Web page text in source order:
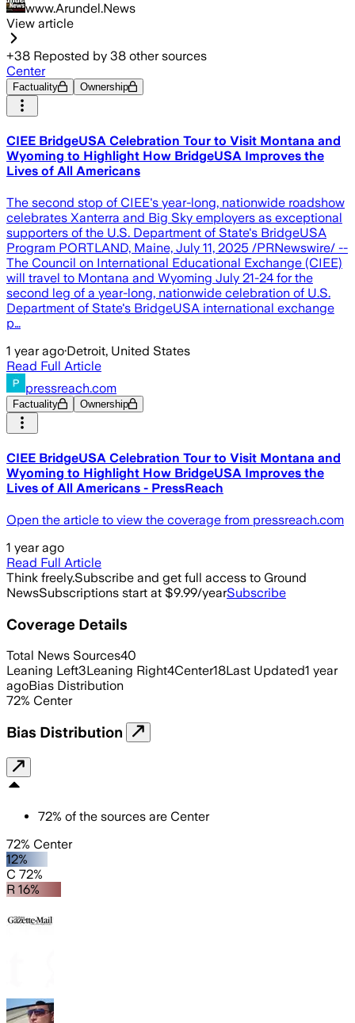
www.Arundel.News
View article
+38 Reposted by 38 other sources
Center
Factuality Ownership
CIEE BridgeUSA Celebration Tour to Visit Montana and
Wyoming to Highlight How BridgeUSA Improves the
Lives of All Americans
The second stop of CIEE's year-long, nationwide roadshow
celebrates Xanterra and Big Sky employers as exceptional
supporters of the U.S. Department of State's BridgeUSA
Program PORTLAND, Maine, July 11, 2025 /PRNewswire/ --
The Council on International Educational Exchange (CIEE)
will travel to Montana and Wyoming July 21-24 for the
second leg of a year-long, nationwide celebration of U.S.
Department of State's BridgeUSA international exchange
p…
1 year ago·Detroit, United States
Read Full Article
pressreach.com
Factuality Ownership
CIEE BridgeUSA Celebration Tour to Visit Montana and
Wyoming to Highlight How BridgeUSA Improves the
Lives of All Americans - PressReach
Open the article to view the coverage from pressreach.com
1 year ago
Read Full Article
Think freely.Subscribe and get full access to Ground
NewsSubscriptions start at $9.99/yearSubscribe
Coverage Details
Total News Sources40
Leaning Left3Leaning Right4Center18Last Updated1 year
agoBias Distribution
72% Center
Bias Distribution
72% of the sources are Center
72% Center
12%
C 72%
R 16%